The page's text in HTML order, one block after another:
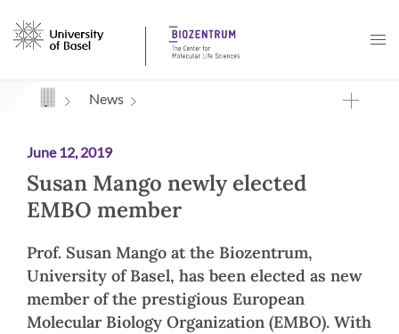
Navigation mit Access Keys
News
June 12, 2019
Susan Mango newly elected
EMBO member
Prof. Susan Mango at the Biozentrum,
University of Basel, has been elected as new
member of the prestigious European
Molecular Biology Organization (EMBO). With